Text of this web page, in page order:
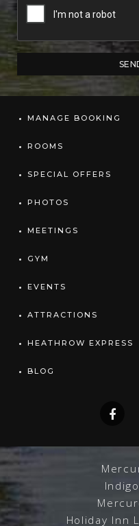
MANAGE BOOKING
ROOMS
SPECIAL OFFERS
PHOTOS
MEETINGS
GYM
EVENTS
ATTRACTIONS
HEATHROW EXPRESS
BLOG
Holiday Inn